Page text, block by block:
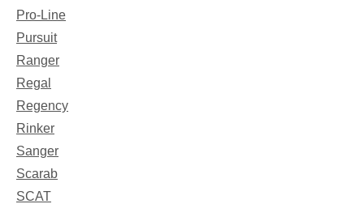
Pro-Line
Pursuit
Ranger
Regal
Regency
Rinker
Sanger
Scarab
SCAT